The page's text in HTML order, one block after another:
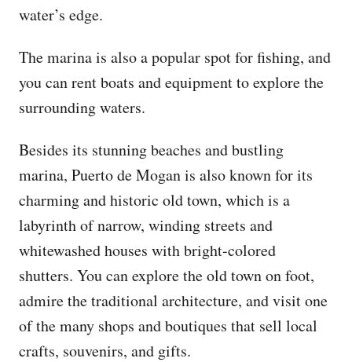
water’s edge.
The marina is also a popular spot for fishing, and
you can rent boats and equipment to explore the
surrounding waters.
Besides its stunning beaches and bustling
marina, Puerto de Mogan is also known for its
charming and historic old town, which is a
labyrinth of narrow, winding streets and
whitewashed houses with bright-colored
shutters. You can explore the old town on foot,
admire the traditional architecture, and visit one
of the many shops and boutiques that sell local
crafts, souvenirs, and gifts.